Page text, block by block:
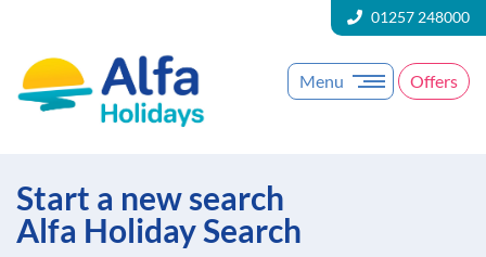
01257 248000
Menu Offers
Start a new search
Alfa Holiday Search